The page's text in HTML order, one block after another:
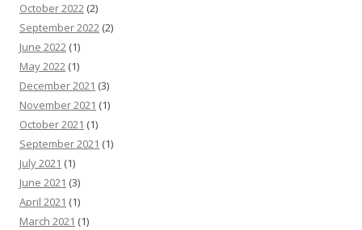
October 2022 (2)
September 2022 (2)
June 2022 (1)
May 2022 (1)
December 2021 (3)
November 2021 (1)
October 2021 (1)
September 2021 (1)
July 2021 (1)
June 2021 (3)
April 2021 (1)
March 2021 (1)